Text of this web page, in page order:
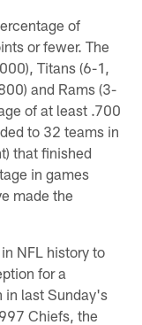
of
or fewer. The
Titans (6-1,
and Rams (3-
of at least .700
to 32 teams in
that finished
in games
made the
NFL history to
for a
in last Sunday's
Chiefs, the